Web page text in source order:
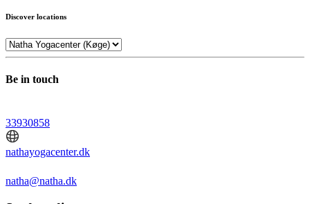
Discover locations
Be in touch
33930858
nathayogacenter.dk
natha@natha.dk